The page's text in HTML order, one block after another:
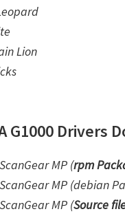
Lion
G1000
ScanGear MP (rpm
ScanGear MP (debian
ScanGear MP (Source